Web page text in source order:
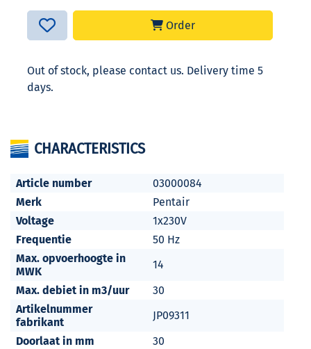
Order
Out of stock, please contact us. Delivery time 5
days.
CHARACTERISTICS
Article number
03000084
Merk
Pentair
Voltage
1x230V
Frequentie
50 Hz
Max. opvoerhoogte in
MWK
14
Max. debiet in m3/uur
30
Artikelnummer
fabrikant
JP09311
Doorlaat in mm
30